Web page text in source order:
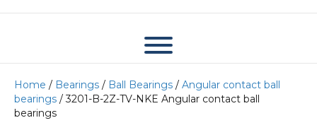
Home / Bearings / Ball Bearings / Angular contact ball
bearings / 3201-B-2Z-TV-NKE Angular contact ball
bearings